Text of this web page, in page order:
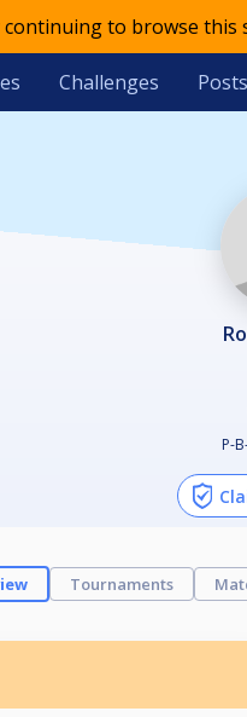
continuing to browse
Challenges Posts
P-
Tournaments